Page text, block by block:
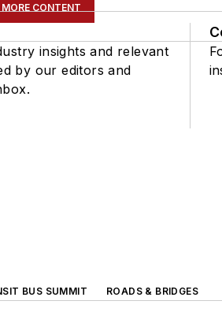
CONTENT
insights and relevant
by our editors and
BUS SUMMIT
ROADS & BRIDGES